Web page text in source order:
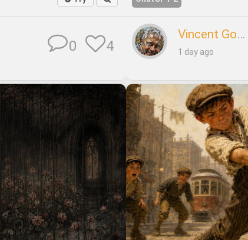
4
0
Vincent Godard
1 day ago